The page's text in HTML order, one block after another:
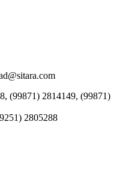
(99871) 2814149, (99871)
2805288